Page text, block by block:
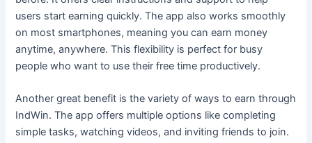
users start earning quickly. The app also works smoothly
on most smartphones, meaning you can earn money
anytime, anywhere. This flexibility is perfect for busy
people who want to use their free time productively.
Another great benefit is the variety of ways to earn through
IndWin. The app offers multiple options like completing
simple tasks, watching videos, and inviting friends to join.